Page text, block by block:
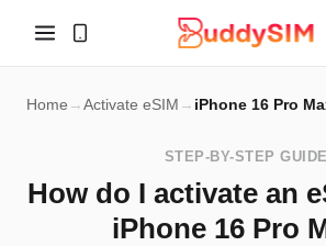
Home →Activate eSIM → iPhone 16 Pro
STEP-BY-STEP GUIDE
How do I activate an
iPhone 16 Pro